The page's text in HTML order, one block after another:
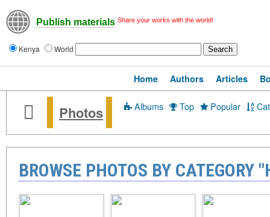
Publish materials Share your works with the world!
Kenya World
Home Authors Articles
Photos Albums· Top· Popular·
BROWSE PHOTOS BY CATEGORY